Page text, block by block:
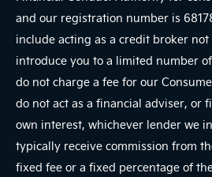
and our registration number is
include acting as a credit broker not
introduce you to a limited number
do not charge a fee for our
do not act as a financial adviser, or
own interest, whichever lender we
typically receive commission from
fixed fee or a fixed percentage of